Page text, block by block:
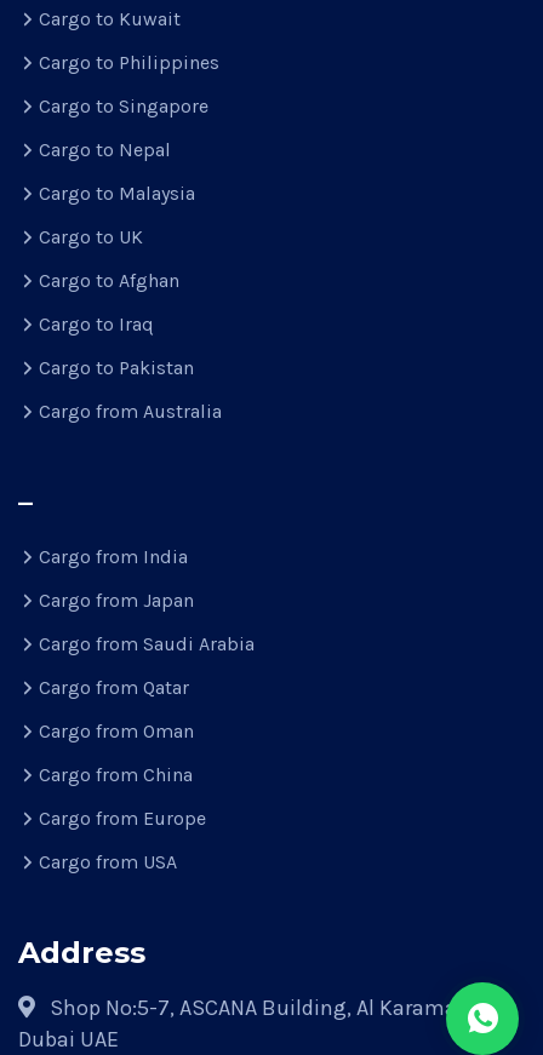
Cargo to Kuwait
Cargo to Philippines
Cargo to Singapore
Cargo to Nepal
Cargo to Malaysia
Cargo to UK
Cargo to Afghan
Cargo to Iraq
Cargo to Pakistan
Cargo from Australia
–
Cargo from India
Cargo from Japan
Cargo from Saudi Arabia
Cargo from Qatar
Cargo from Oman
Cargo from China
Cargo from Europe
Cargo from USA
Address
Shop No:5-7, ASCANA Building, Al Karama Park,
Dubai UAE